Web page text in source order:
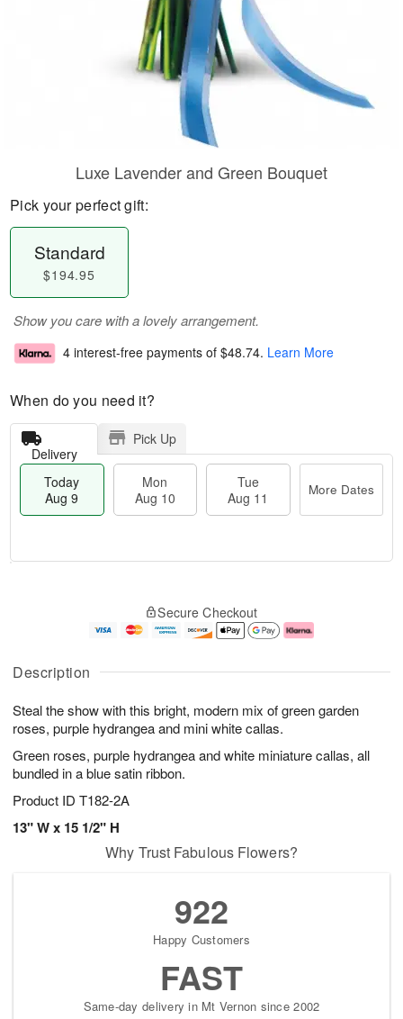
Description
Steal the show with this bright, modern mix of green garden
roses, purple hydrangea and mini white callas.
Green roses, purple hydrangea and white miniature callas, all
bundled in a blue satin ribbon.
Product ID T182-2A
13" W x 15 1/2" H
Luxe Lavender and Green Bouquet
Pick your perfect gift:
Standard
$194.95
Show you care with a lovely arrangement.
4 interest-free payments of $48.74. Learn More
When do you need it?
Delivery
Pick Up
Today
Aug 9
Mon
Aug 10
Tue
Aug 11
More Dates
u
9
g
0
g
1
e
t
s
Secure Checkout
Why Trust Fabulous Flowers?
922
Happy Customers
FAST
Same-day delivery in Mt Vernon since 2002